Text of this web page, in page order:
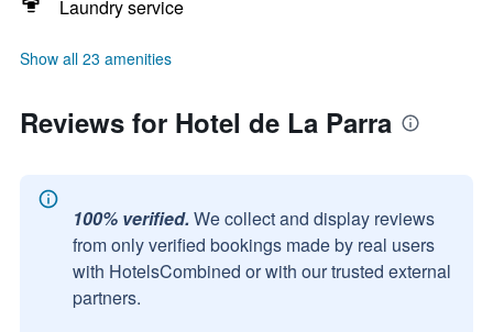
Laundry service
Show all 23 amenities
Reviews for Hotel de La Parra
100% verified. We collect and display reviews
from only verified bookings made by real users
with HotelsCombined or with our trusted external
partners.